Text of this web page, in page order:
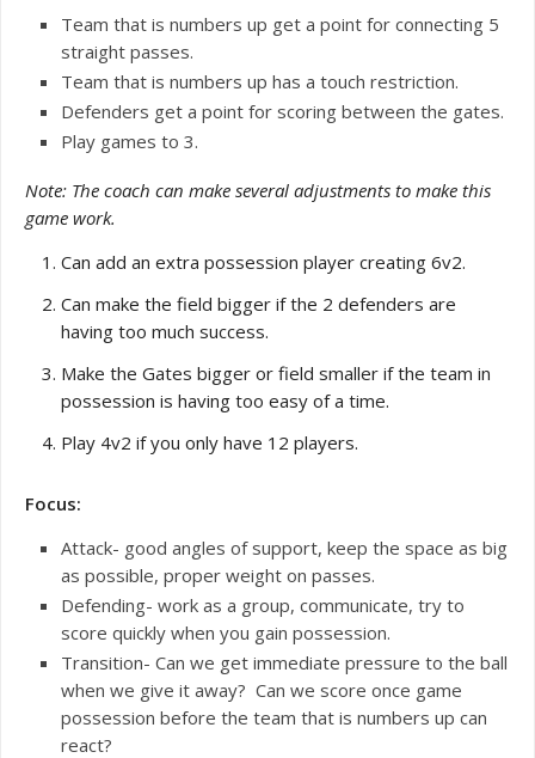
Team that is numbers up get a point for connecting 5
straight passes.
Team that is numbers up has a touch restriction.
Defenders get a point for scoring between the gates.
Play games to 3.
Note: The coach can make several adjustments to make this
game work.
Can add an extra possession player creating 6v2.
Can make the field bigger if the 2 defenders are
having too much success.
Make the Gates bigger or field smaller if the team in
possession is having too easy of a time.
Play 4v2 if you only have 12 players.
Focus:
Attack- good angles of support, keep the space as big
as possible, proper weight on passes.
Defending- work as a group, communicate, try to
score quickly when you gain possession.
Transition- Can we get immediate pressure to the ball
when we give it away? Can we score once game
possession before the team that is numbers up can
react?